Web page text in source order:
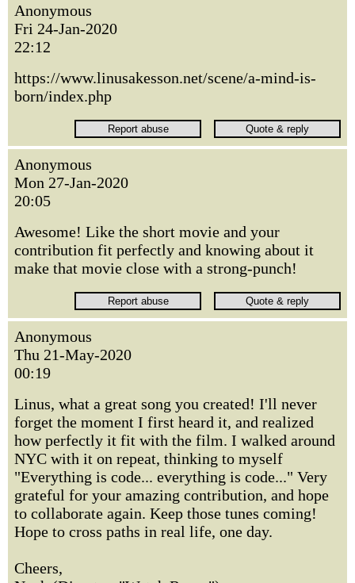
Anonymous
Fri 24-Jan-2020
22:12
https://www.linusakesson.net/scene/a-mind-is-
born/index.php
Anonymous
Mon 27-Jan-2020
20:05
Awesome! Like the short movie and your
contribution fit perfectly and knowing about it
make that movie close with a strong-punch!
Anonymous
Thu 21-May-2020
00:19
Linus, what a great song you created! I'll never
forget the moment I first heard it, and realized
how perfectly it fit with the film. I walked around
NYC with it on repeat, thinking to myself
"Everything is code... everything is code..." Very
grateful for your amazing contribution, and hope
to collaborate again. Keep those tunes coming!
Hope to cross paths in real life, one day.
Cheers,